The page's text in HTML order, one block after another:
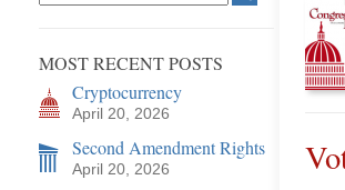
MOST RECENT POSTS
Cryptocurrency
April 20, 2026
Second Amendment Rights
April 20, 2026